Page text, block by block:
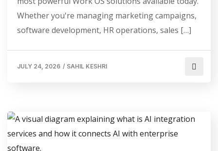
Whether you're managing marketing campaigns,
software development, HR operations, sales […]
JULY 24, 2026 / SAHIL KESHRI